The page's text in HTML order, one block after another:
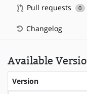
Pull requests 0
Changelog
Available
Version